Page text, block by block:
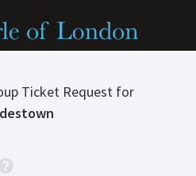
Ticket Request for